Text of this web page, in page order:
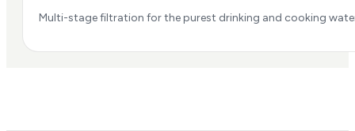
Multi-stage filtration for the purest drinking and cooking